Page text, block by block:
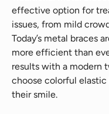
effective option for
issues, from mild
Today’s metal braces
more efficient than
results with a modern
choose colorful elastic
their smile.